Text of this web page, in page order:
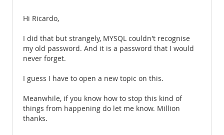
Hi Ricardo,
I did that but strangely, MYSQL couldn't recognise
my old password. And it is a password that I would
never forget.
I guess I have to open a new topic on this.
Meanwhile, if you know how to stop this kind of
things from happening do let me know. Million
thanks.